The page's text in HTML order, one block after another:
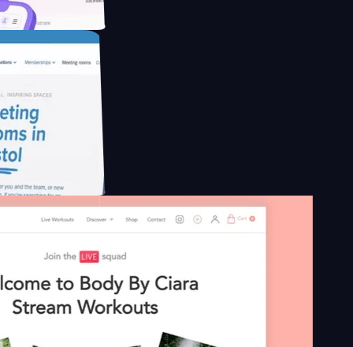
Co2